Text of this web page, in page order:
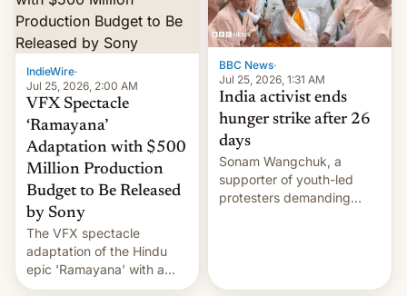
IndieWire·
Jul 25, 2026, 2:00 AM
VFX Spectacle
‘Ramayana’
Adaptation with $500
Million Production
Budget to Be Released
by Sony
The VFX spectacle
adaptation of the Hindu
epic 'Ramayana' with a
$500 million budget will be
BBC News·
Jul 25, 2026, 1:31 AM
India activist ends
hunger strike after 26
days
Sonam Wangchuk, a
supporter of youth-led
protesters demanding